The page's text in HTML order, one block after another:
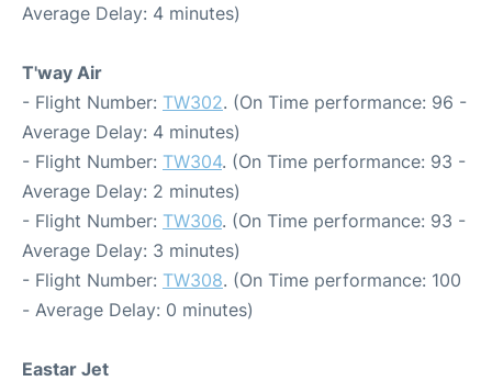
Average Delay: 4 minutes)
T'way Air
- Flight Number: TW302. (On Time performance: 96 -
Average Delay: 4 minutes)
- Flight Number: TW304. (On Time performance: 93 -
Average Delay: 2 minutes)
- Flight Number: TW306. (On Time performance: 93 -
Average Delay: 3 minutes)
- Flight Number: TW308. (On Time performance: 100
- Average Delay: 0 minutes)
Eastar Jet